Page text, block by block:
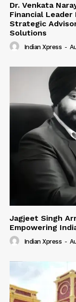
Dr. Venkata
Financial
Strategic
Solutions
Indian Xpress -
Jagjeet Singh
Empowering
Indian Xpress -